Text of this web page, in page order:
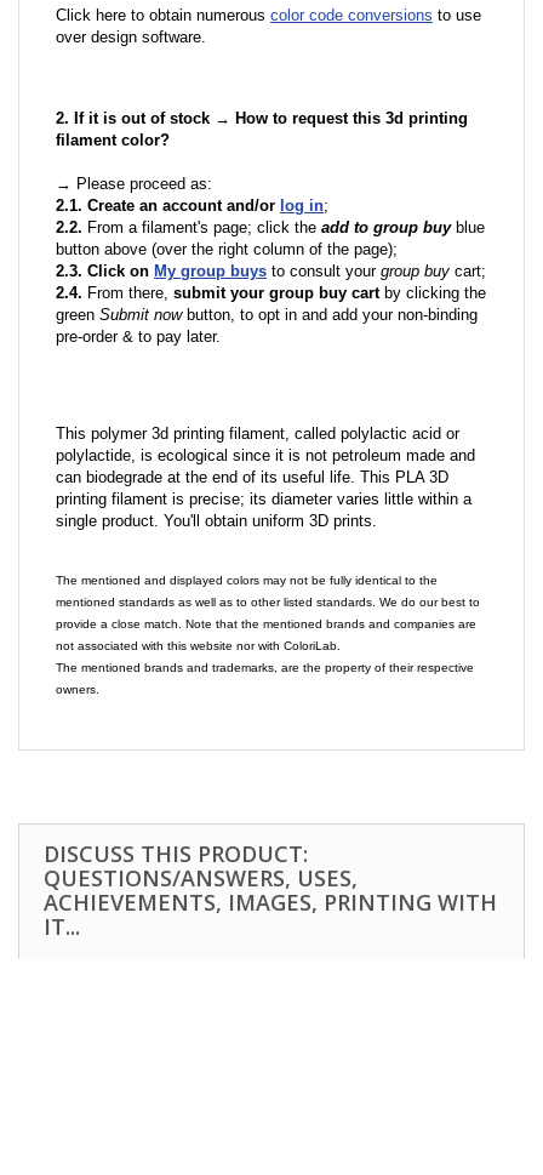
Click here to obtain numerous color code conversions to use
over design software.
2. If it is out of stock → How to request this 3d printing
filament color?
→ Please proceed as:
2.1. Create an account and/or log in;
2.2. From a filament's page; click the add to group buyblue
button above (over the right column of the page);
2.3. Click on My group buys to consult your group buy cart;
2.4. From there, submit your group buy cartby clicking the
green Submit nowbutton, to opt in and add your non-binding
pre-order & to pay later.
This polymer 3d printing filament, called polylactic acid or
polylactide, is ecological since it is not petroleum made and
can biodegrade at the end of its useful life. This PLA 3D
printing filament is precise; its diameter varies little within a
single product. You'll obtain uniform 3D prints.
The mentioned and displayed colors may not be fully identical to the
mentioned standards as well as to other listed standards. We do our best to
provide a close match. Note that the mentioned brands and companies are
not associated with this website nor with ColoriLab.
The mentioned brands and trademarks, are the property of their respective
owners.
DISCUSS THIS PRODUCT:
QUESTIONS/ANSWERS, USES,
ACHIEVEMENTS, IMAGES, PRINTING WITH
IT...